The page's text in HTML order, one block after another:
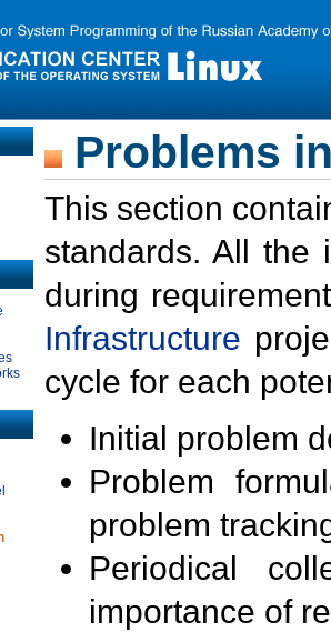
Problems
This section
standards. All the
during
Infrastructure
cycle for each
Initial problem
Problem
problem
Periodical
importance of